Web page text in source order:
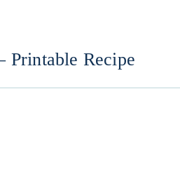
Printable Recipe